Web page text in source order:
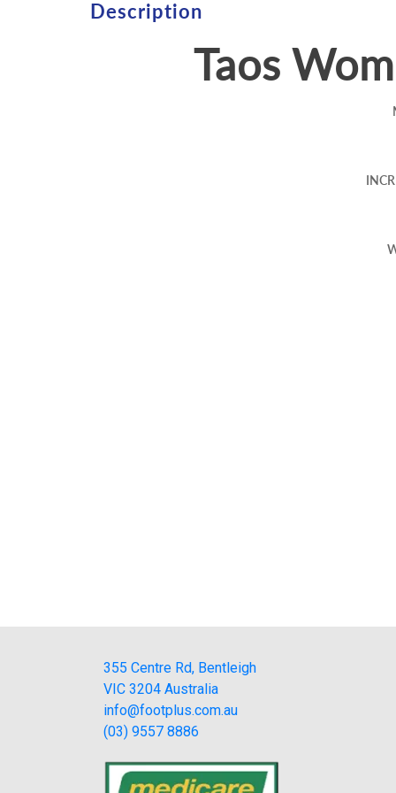
Description
Taos
355 Centre Rd, Bentleigh
VIC 3204 Australia
info@footplus.com.au
(03) 9557 8886